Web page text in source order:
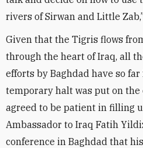
rivers of Sirwan and Little
Given that the Tigris flows
through the heart of Iraq, all
efforts by Baghdad have so
temporary halt was put on
agreed to be patient in filling
Ambassador to Iraq Fatih
conference in Baghdad that